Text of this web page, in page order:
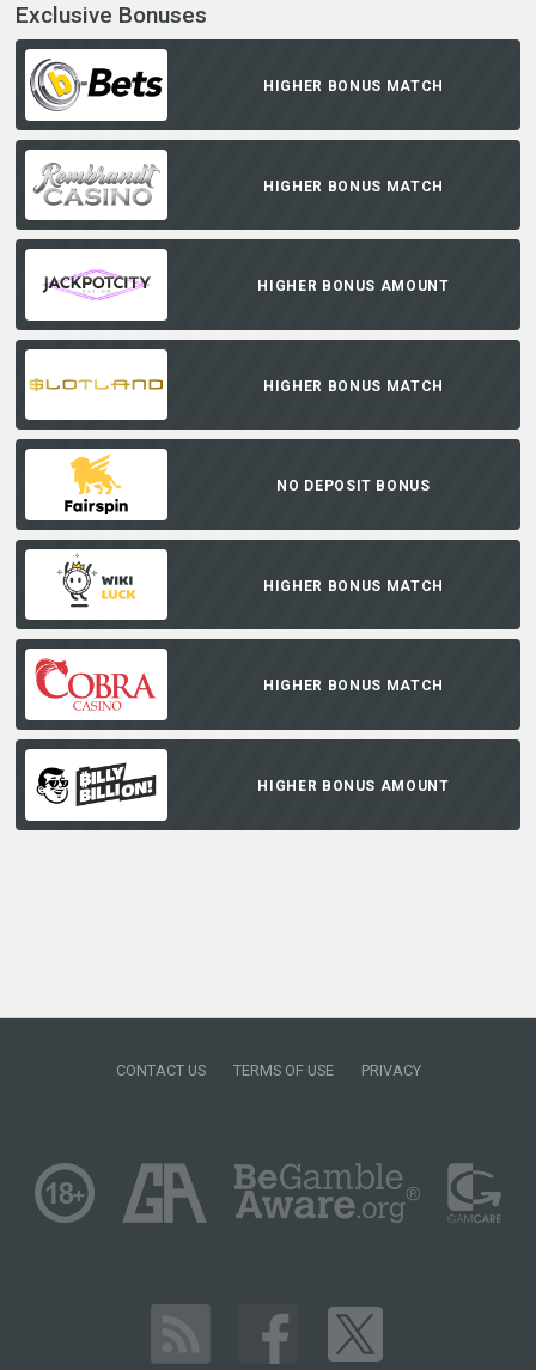
Exclusive Bonuses
HIGHER BONUS MATCH
HIGHER BONUS MATCH
HIGHER BONUS AMOUNT
HIGHER BONUS MATCH
NO DEPOSIT BONUS
HIGHER BONUS MATCH
HIGHER BONUS MATCH
HIGHER BONUS AMOUNT
CONTACT US TERMS OF USE PRIVACY